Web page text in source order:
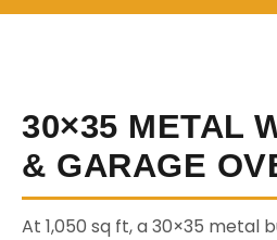
30×35 METAL
& GARAGE
At 1,050 sq ft, a 30×35 metal